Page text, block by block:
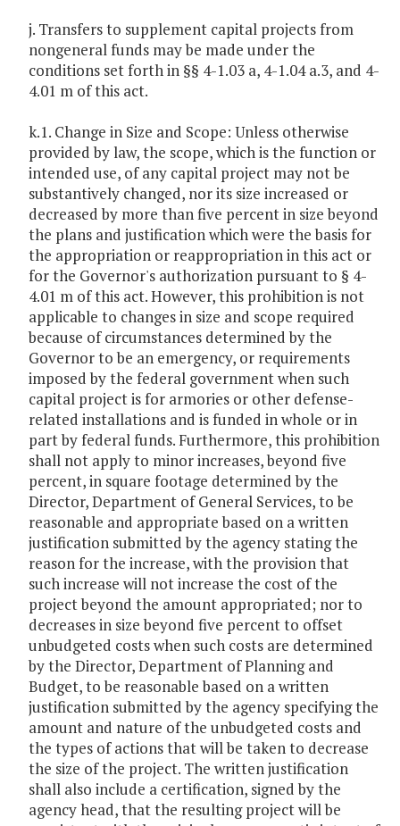
j. Transfers to supplement capital projects from
nongeneral funds may be made under the
conditions set forth in §§ 4-1.03 a, 4-1.04 a.3, and 4-
4.01 m of this act.
k.1. Change in Size and Scope: Unless otherwise
provided by law, the scope, which is the function or
intended use, of any capital project may not be
substantively changed, nor its size increased or
decreased by more than five percent in size beyond
the plans and justification which were the basis for
the appropriation or reappropriation in this act or
for the Governor's authorization pursuant to § 4-
4.01 m of this act. However, this prohibition is not
applicable to changes in size and scope required
because of circumstances determined by the
Governor to be an emergency, or requirements
imposed by the federal government when such
capital project is for armories or other defense-
related installations and is funded in whole or in
part by federal funds. Furthermore, this prohibition
shall not apply to minor increases, beyond five
percent, in square footage determined by the
Director, Department of General Services, to be
reasonable and appropriate based on a written
justification submitted by the agency stating the
reason for the increase, with the provision that
such increase will not increase the cost of the
project beyond the amount appropriated; nor to
decreases in size beyond five percent to offset
unbudgeted costs when such costs are determined
by the Director, Department of Planning and
Budget, to be reasonable based on a written
justification submitted by the agency specifying the
amount and nature of the unbudgeted costs and
the types of actions that will be taken to decrease
the size of the project. The written justification
shall also include a certification, signed by the
agency head, that the resulting project will be